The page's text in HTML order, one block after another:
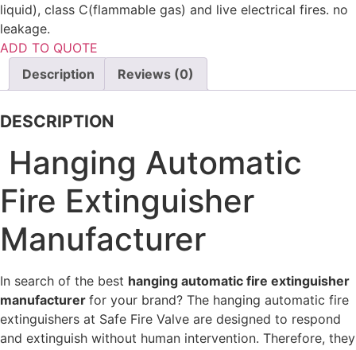
liquid), class C(flammable gas) and live electrical fires. no
leakage.
ADD TO QUOTE
Description
Reviews (0)
DESCRIPTION
Hanging Automatic
Fire Extinguisher
Manufacturer
In search of the best hanging automatic fire extinguisher
manufacturer for your brand? The hanging automatic fire
extinguishers at Safe Fire Valve are designed to respond
and extinguish without human intervention. Therefore, they